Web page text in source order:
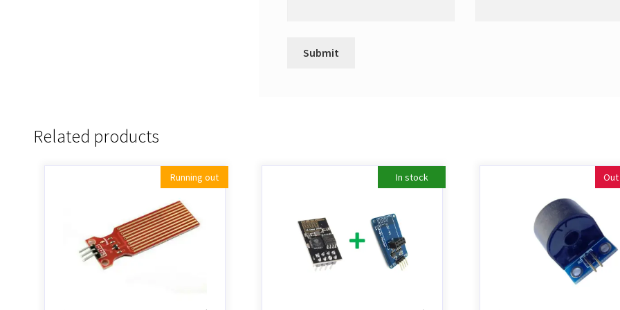
Related products
Running out In stock